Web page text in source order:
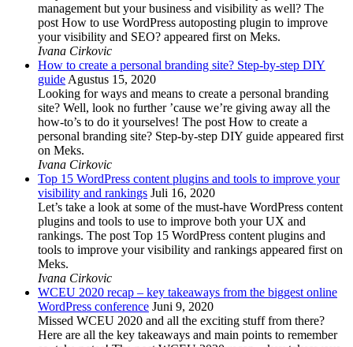
management but your business and visibility as well? The
post How to use WordPress autoposting plugin to improve
your visibility and SEO? appeared first on Meks.
Ivana Cirkovic
How to create a personal branding site? Step-by-step DIY
guideAgustus 15, 2020
Looking for ways and means to create a personal branding
site? Well, look no further ’cause we’re giving away all the
how-to’s to do it yourselves! The post How to create a
personal branding site? Step-by-step DIY guide appeared first
on Meks.
Ivana Cirkovic
Top 15 WordPress content plugins and tools to improve your
visibility and rankings Juli 16, 2020
Let’s take a look at some of the must-have WordPress content
plugins and tools to use to improve both your UX and
rankings. The post Top 15 WordPress content plugins and
tools to improve your visibility and rankings appeared first on
Meks.
Ivana Cirkovic
WCEU 2020 recap – key takeaways from the biggest online
WordPress conference Juni 9, 2020
Missed WCEU 2020 and all the exciting stuff from there?
Here are all the key takeaways and main points to remember